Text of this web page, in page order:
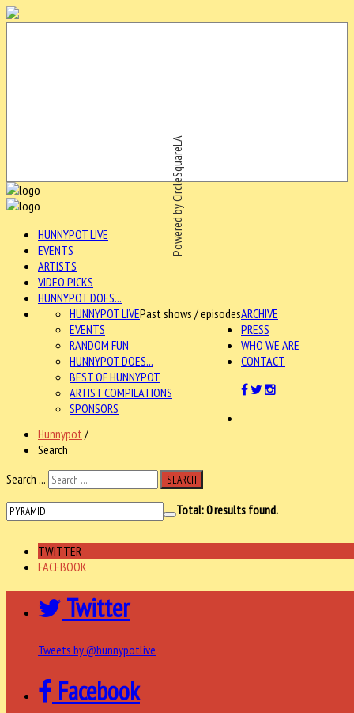
Powered by CircleSquareLA
HUNNYPOT LIVE
EVENTS
ARTISTS
VIDEO PICKS
HUNNYPOT DOES...
ARCHIVE
HUNNYPOT LIVEPast shows / episodes
EVENTS
RANDOM FUN
HUNNYPOT DOES...
BEST OF HUNNYPOT
ARTIST COMPILATIONS
SPONSORS
PRESS
WHO WE ARE
CONTACT
Hunnypot /
Search
Search ...
SEARCH
Total:0results found.
TWITTER
FACEBOOK
Twitter
Tweets by @hunnypotlive
Facebook